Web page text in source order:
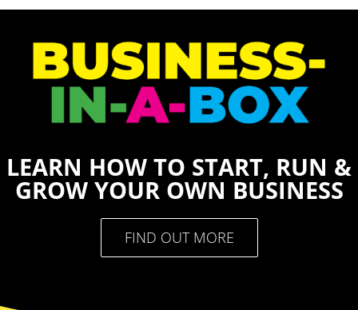
LEARN HOW TO START, RUN &
GROW YOUR OWN BUSINESS
FIND OUT MORE